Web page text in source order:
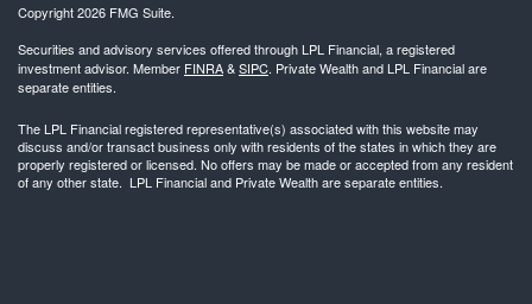
Copyright 2026 FMG Suite.
Securities and advisory services offered through LPL Financial, a registered
investment advisor. Member FINRA&SIPC. Private Wealth and LPL Financial are
separate entities.
The LPL Financial registered representative(s) associated with this website may
discuss and/or transact business only with residents of the states in which they are
properly registered or licensed. No offers may be made or accepted from any resident
of any other state. LPL Financial and Private Wealth are separate entities.